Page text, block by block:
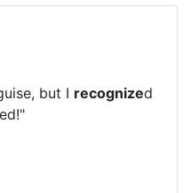
but I recognized